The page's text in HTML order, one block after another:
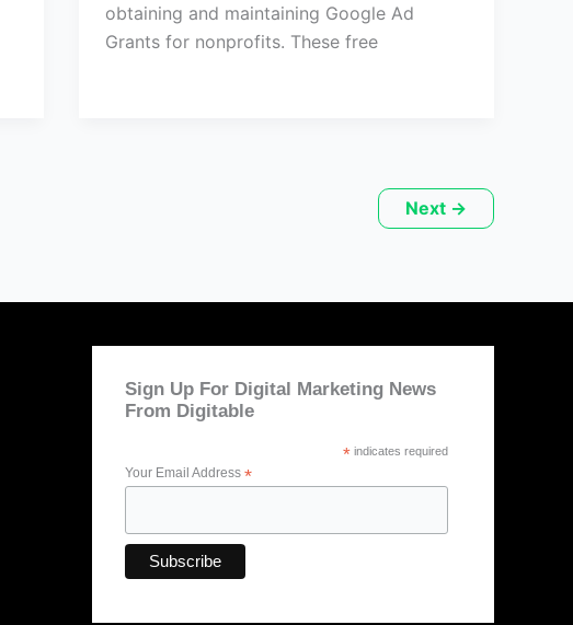
obtaining and maintaining Google Ad
Grants for nonprofits. These free
Next →
Sign Up For Digital Marketing News
From Digitable
*indicates required
Your Email Address*